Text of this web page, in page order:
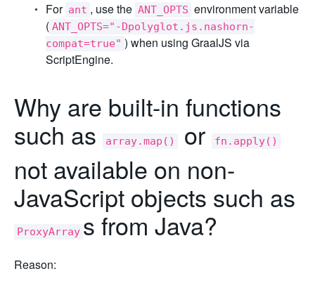
For ant , use the ANT_OPTS environment variable
( ANT_OPTS="-Dpolyglot.js.nashorn-
compat=true" ) when using GraalJS via
ScriptEngine.
Why are built-in functions
such as
array.map() or fn.apply()
not available on non-
JavaScript objects such as
ProxyArray s from Java?
Reason: